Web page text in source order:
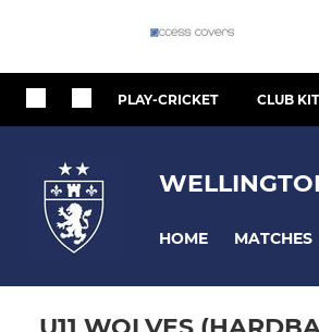
PLAY-CRICKET CLUB KIT
HOME MATCHES